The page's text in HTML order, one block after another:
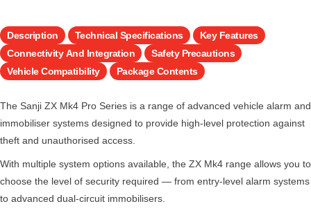
Description Technical Specifications
Key Features
Connectivity And Integration
Safety Precautions
Vehicle Compatibility
Package Contents
The Sanji ZX Mk4 Pro Series is a range of advanced vehicle alarm and
immobiliser systems designed to provide high-level protection against
theft and unauthorised access.
With multiple system options available, the ZX Mk4 range allows you to
choose the level of security required — from entry-level alarm systems
to advanced dual-circuit immobilisers.